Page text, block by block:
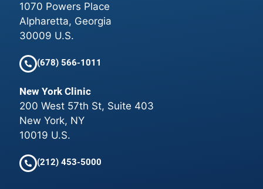
1070 Powers Place
Alpharetta, Georgia
30009 U.S.
(678) 566-1011
New York Clinic
200 West 57th St, Suite 403
New York, NY
10019 U.S.
(212) 453-5000